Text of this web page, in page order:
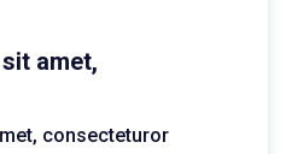
amet,
consecteturor